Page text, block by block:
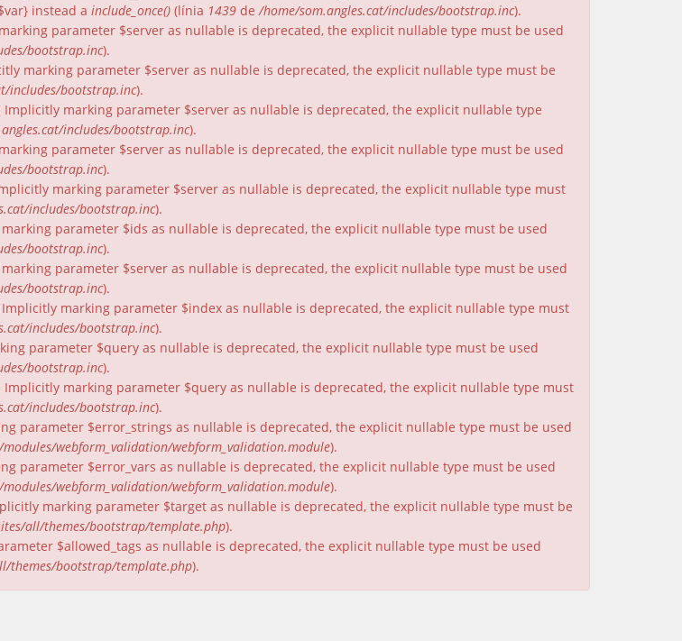
instead a include_once() (línia 1439 de/home/som.angles.cat/includes/bootstrap.inc).
parameter $server as nullable is deprecated, the explicit nullable type must be used
bootstrap.inc).
marking parameter $server as nullable is deprecated, the explicit nullable type must be
includes/bootstrap.inc).
Implicitly marking parameter $server as nullable is deprecated, the explicit nullable type
includes/bootstrap.inc).
parameter $server as nullable is deprecated, the explicit nullable type must be used
bootstrap.inc).
Implicitly marking parameter $server as nullable is deprecated, the explicit nullable type must
includes/bootstrap.inc).
marking parameter $ids as nullable is deprecated, the explicit nullable type must be used
bootstrap.inc).
marking parameter $server as nullable is deprecated, the explicit nullable type must be used
bootstrap.inc).
Implicitly marking parameter $index as nullable is deprecated, the explicit nullable type must
includes/bootstrap.inc).
parameter $query as nullable is deprecated, the explicit nullable type must be used
bootstrap.inc).
Implicitly marking parameter $query as nullable is deprecated, the explicit nullable type must
includes/bootstrap.inc).
parameter $error_strings as nullable is deprecated, the explicit nullable type must be used
webform_validation/webform_validation.module).
parameter $error_vars as nullable is deprecated, the explicit nullable type must be used
webform_validation/webform_validation.module).
marking parameter $target as nullable is deprecated, the explicit nullable type must be
all/themes/bootstrap/template.php).
$allowed_tags as nullable is deprecated, the explicit nullable type must be used
themes/bootstrap/template.php).